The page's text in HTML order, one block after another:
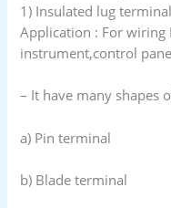
1) Insulated lug terminal
Application : For wiring
instrument,control
– It have many shapes
a) Pin terminal
b) Blade terminal